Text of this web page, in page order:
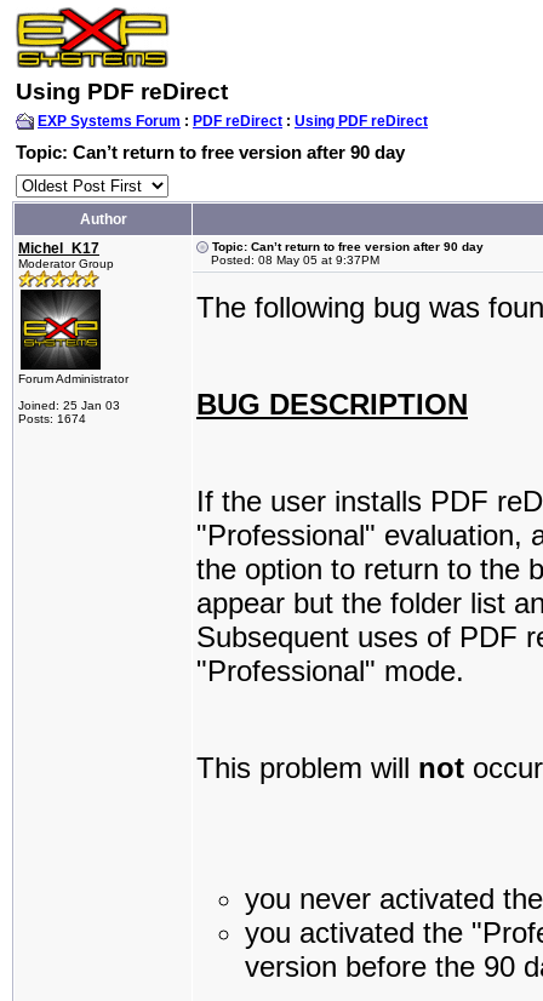
Using PDF reDirect
EXP Systems Forum : PDF reDirect : Using PDF reDirect
Topic: Can’t return to free version after 90 day
Author
Michel_K17
Moderator Group
Forum Administrator
Joined: 25 Jan 03
Posts: 1674
Topic: Can’t return to free version after 90 day
Posted: 08 May 05 at 9:37PM
The following bug was
BUG DESCRIPTION
If the user installs PDF
"Professional" evaluation,
the option to return to the
appear but the folder list
Subsequent uses of PDF
"Professional" mode.
This problem will not
you never activated
you activated the
version before the 90